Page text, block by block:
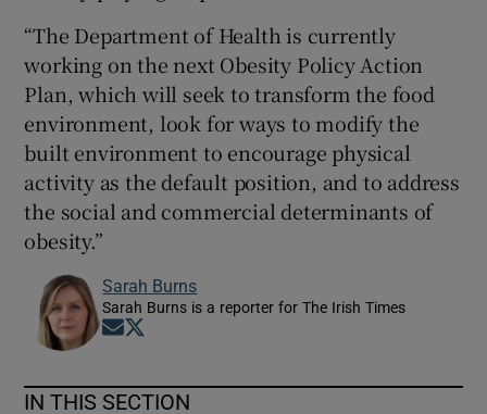
“The Department of Health is currently
working on the next Obesity Policy Action
Plan, which will seek to transform the food
environment, look for ways to modify the
built environment to encourage physical
activity as the default position, and to address
the social and commercial determinants of
obesity.”
Sarah Burns
Sarah Burns is a reporter for The Irish Times
Opens in new window
IN THIS SECTION